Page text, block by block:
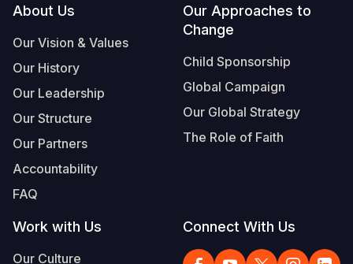
Footer
About Us
Our Vision & Values
Our History
Our Leadership
Our Structure
Our Partners
Accountability
FAQ
Our Approaches to
Change
Child Sponsorship
Global Campaign
Our Global Strategy
The Role of Faith
Work with Us
Our Culture
Connect With Us